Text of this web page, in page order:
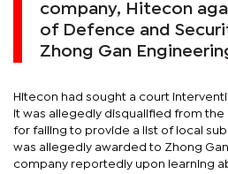
company, Hitecon
of Defence and
Zhong Gan
Hitecon had sought a court
it was allegedly disqualified from
for failing to provide a list of local
was allegedly awarded to Zhong
company reportedly upon learning